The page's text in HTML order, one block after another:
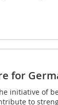
for
initiative of
to